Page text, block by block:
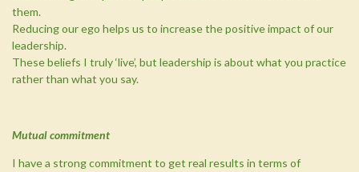
them.
Reducing our ego helps us to increase the positive impact of our
leadership.
These beliefs I truly ‘live’, but leadership is about what you practice
rather than what you say.
Mutual commitment
I have a strong commitment to get real results in terms of